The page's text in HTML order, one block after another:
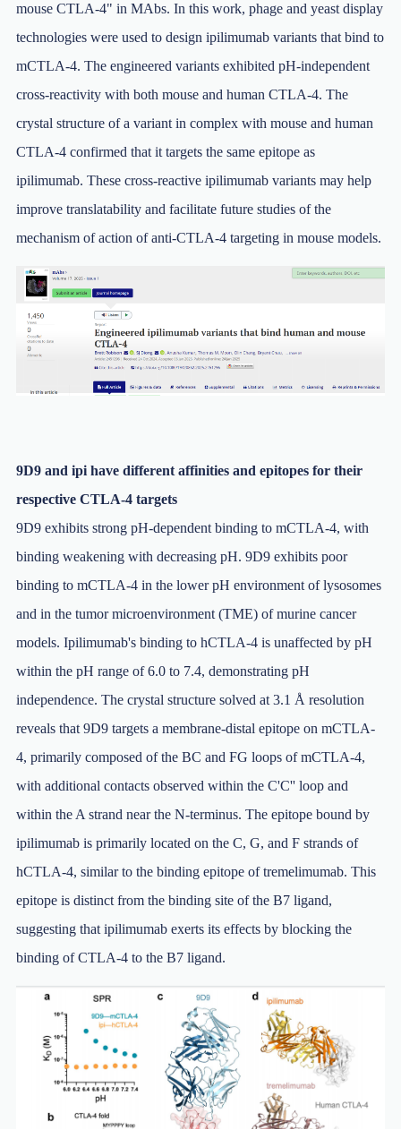
mouse CTLA-4" in MAbs. In this work, phage and yeast display
technologies were used to design ipilimumab variants that bind to
mCTLA-4. The engineered variants exhibited pH-independent
cross-reactivity with both mouse and human CTLA-4. The
crystal structure of a variant in complex with mouse and human
CTLA-4 confirmed that it targets the same epitope as
ipilimumab. These cross-reactive ipilimumab variants may help
improve translatability and facilitate future studies of the
mechanism of action of anti-CTLA-4 targeting in mouse models.
9D9 and ipi have different affinities and epitopes for their
respective CTLA-4 targets
9D9 exhibits strong pH-dependent binding to mCTLA-4, with
binding weakening with decreasing pH. 9D9 exhibits poor
binding to mCTLA-4 in the lower pH environment of lysosomes
and in the tumor microenvironment (TME) of murine cancer
models. Ipilimumab's binding to hCTLA-4 is unaffected by pH
within the pH range of 6.0 to 7.4, demonstrating pH
independence. The crystal structure solved at 3.1 Å resolution
reveals that 9D9 targets a membrane-distal epitope on mCTLA-
4, primarily composed of the BC and FG loops of mCTLA-4,
with additional contacts observed within the C'C'' loop and
within the A strand near the N-terminus. The epitope bound by
ipilimumab is primarily located on the C, G, and F strands of
hCTLA-4, similar to the binding epitope of tremelimumab. This
epitope is distinct from the binding site of the B7 ligand,
suggesting that ipilimumab exerts its effects by blocking the
binding of CTLA-4 to the B7 ligand.